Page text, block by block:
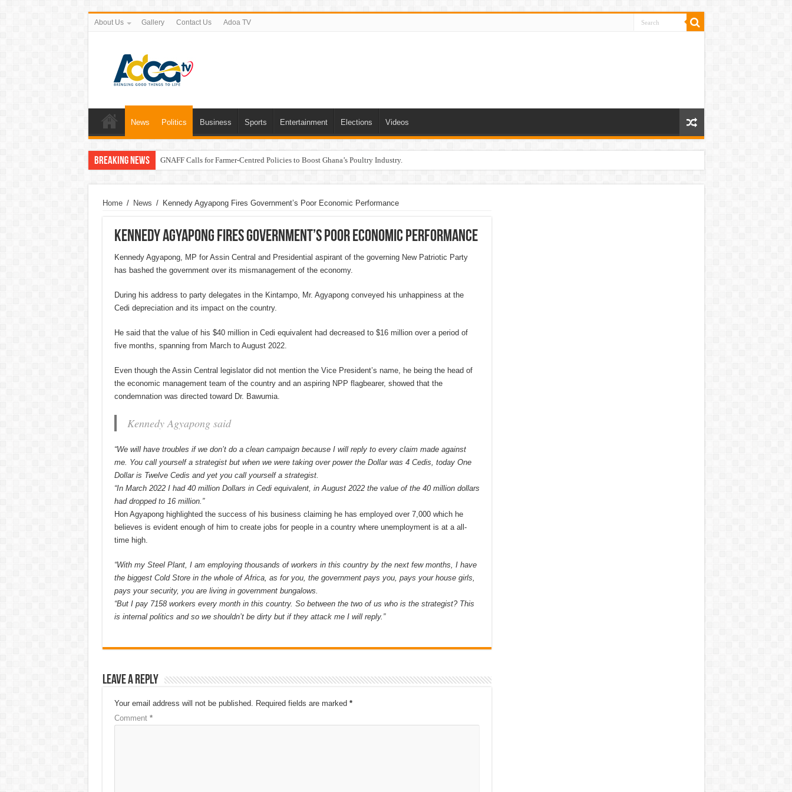
About Us Gallery Contact Us Adoa TV
News Politics Business Sports Entertainment Elections Videos
Breaking News GNAFF Calls for Farmer-Centred Policies to Boost Ghana’s Poultry Industry.
Home / News / Kennedy Agyapong Fires Government’s Poor Economic Performance
Kennedy Agyapong Fires Government’s Poor Economic Performance
Kennedy Agyapong, MP for Assin Central and Presidential aspirant of the governing New Patriotic Party
has bashed the government over its mismanagement of the economy.
During his address to party delegates in the Kintampo, Mr. Agyapong conveyed his unhappiness at the
Cedi depreciation and its impact on the country.
He said that the value of his $40 million in Cedi equivalent had decreased to $16 million over a period of
five months, spanning from March to August 2022.
Even though the Assin Central legislator did not mention the Vice President’s name, he being the head of
the economic management team of the country and an aspiring NPP flagbearer, showed that the
condemnation was directed toward Dr. Bawumia.
Kennedy Agyapong said
“We will have troubles if we don’t do a clean campaign because I will reply to every claim made against
me. You call yourself a strategist but when we were taking over power the Dollar was 4 Cedis, today One
Dollar is Twelve Cedis and yet you call yourself a strategist.
“In March 2022 I had 40 million Dollars in Cedi equivalent, in August 2022 the value of the 40 million dollars
had dropped to 16 million.”
Hon Agyapong highlighted the success of his business claiming he has employed over 7,000 which he
believes is evident enough of him to create jobs for people in a country where unemployment is at a all-
time high.
“With my Steel Plant, I am employing thousands of workers in this country by the next few months, I have
the biggest Cold Store in the whole of Africa, as for you, the government pays you, pays your house girls,
pays your security, you are living in government bungalows.
“But I pay 7158 workers every month in this country. So between the two of us who is the strategist? This
is internal politics and so we shouldn’t be dirty but if they attack me I will reply.”
Leave a Reply
Your email address will not be published. Required fields are marked *
Comment *